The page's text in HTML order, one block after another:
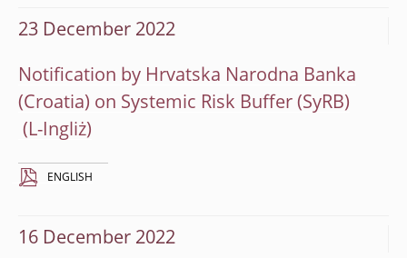
23 December 2022
Notification by Hrvatska Narodna Banka
(Croatia) on Systemic Risk Buffer (SyRB)
ENGLISH
16 December 2022